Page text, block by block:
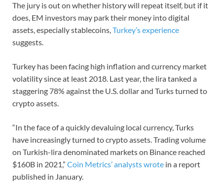
The jury is out on whether history will repeat itself, but if it
does, EM investors may park their money into digital
assets, especially stablecoins,Turkey’s experience
suggests.
Turkey has been facing high inflation and currency market
volatility since at least 2018. Last year, the lira tanked a
staggering 78% against the U.S. dollar and Turks turned to
crypto assets.
“In the face of a quickly devaluing local currency, Turks
have increasingly turned to crypto assets. Trading volume
on Turkish-lira denominated markets on Binance reached
$160B in 2021,” Coin Metrics’ analysts wrote in a report
published in January.